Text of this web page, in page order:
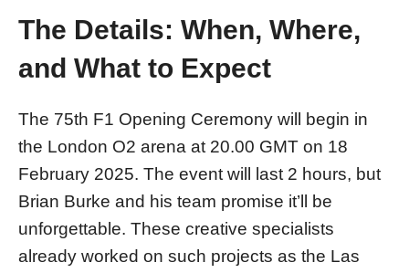
The Details: When, Where,
and What to Expect
The 75th F1 Opening Ceremony will begin in
the London O2 arena at 20.00 GMT on 18
February 2025. The event will last 2 hours, but
Brian Burke and his team promise it’ll be
unforgettable. These creative specialists
already worked on such projects as the Las